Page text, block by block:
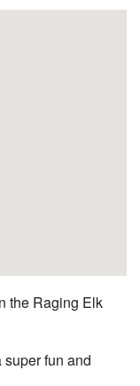
the Raging Elk
fun and